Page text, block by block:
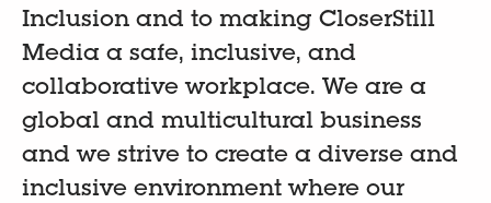
Inclusion and to making CloserStill
Media a safe, inclusive, and
collaborative workplace. We are a
global and multicultural business
and we strive to create a diverse and
inclusive environment where our